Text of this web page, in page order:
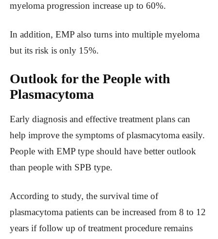
myeloma progression increase up to 60%.
In addition, EMP also turns into multiple myeloma
but its risk is only 15%.
Outlook for the People with
Plasmacytoma
Early diagnosis and effective treatment plans can
help improve the symptoms of plasmacytoma easily.
People with EMP type should have better outlook
than people with SPB type.
According to study, the survival time of
plasmacytoma patients can be increased from 8 to 12
years if follow up of treatment procedure remains